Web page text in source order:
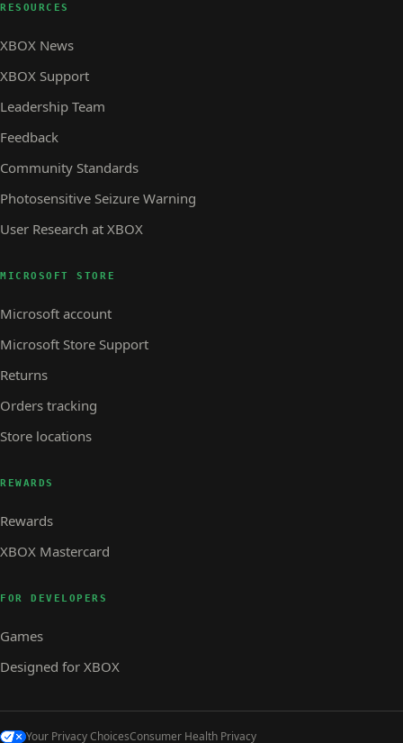
RESOURCES
XBOX News
XBOX Support
Leadership Team
Feedback
Community Standards
Photosensitive Seizure Warning
User Research at XBOX
MICROSOFT STORE
Microsoft account
Microsoft Store Support
Returns
Orders tracking
Store locations
REWARDS
Rewards
XBOX Mastercard
FOR DEVELOPERS
Games
Designed for XBOX
Your Privacy ChoicesConsumer Health Privacy